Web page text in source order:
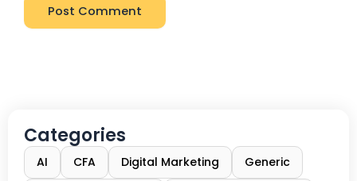
Categories
AI CFA Digital Marketing Generic